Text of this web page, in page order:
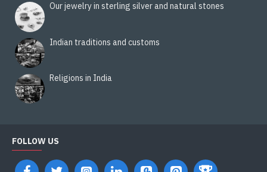
Our jewelry in sterling silver and natural stones
Indian traditions and customs
Religions in India
FOLLOW US